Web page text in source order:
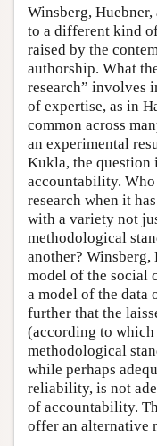
Winsberg,
to a different kind
raised by the
authorship. What
research” involves
of expertise, as in
common across
an experimental
Kukla, the
accountability.
research when it
with a variety not
methodological
another? Winsberg,
model of the social
a model of the data
further that the
(according to
methodological
while perhaps
reliability, is not
of accountability.
offer an alternative